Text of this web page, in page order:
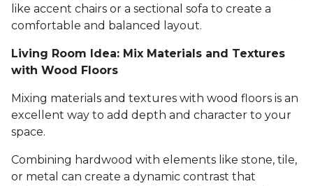
like accent chairs or a sectional sofa to create a
comfortable and balanced layout.
Living Room Idea: Mix Materials and Textures
with Wood Floors
Mixing materials and textures with wood floors is an
excellent way to add depth and character to your
space.
Combining hardwood with elements like stone, tile,
or metal can create a dynamic contrast that